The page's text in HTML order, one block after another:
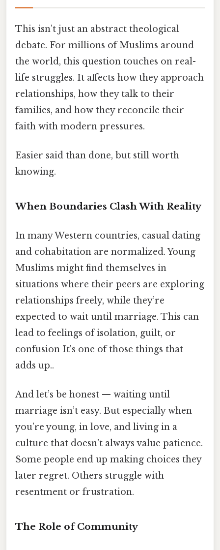
This isn’t just an abstract theological
debate. For millions of Muslims around
the world, this question touches on real-
life struggles. It affects how they approach
relationships, how they talk to their
families, and how they reconcile their
faith with modern pressures.
Easier said than done, but still worth
knowing.
When Boundaries Clash With Reality
In many Western countries, casual dating
and cohabitation are normalized. Young
Muslims might find themselves in
situations where their peers are exploring
relationships freely, while they’re
expected to wait until marriage. This can
lead to feelings of isolation, guilt, or
confusion It's one of those things that
adds up..
And let’s be honest — waiting until
marriage isn’t easy. But especially when
you’re young, in love, and living in a
culture that doesn’t always value patience.
Some people end up making choices they
later regret. Others struggle with
resentment or frustration.
The Role of Community